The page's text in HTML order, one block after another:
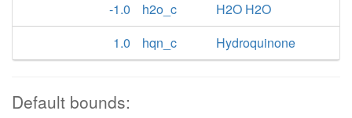
-1.0
h2o_c
H2O H2O
1.0
hqn_c Hydroquinone
Default bounds: